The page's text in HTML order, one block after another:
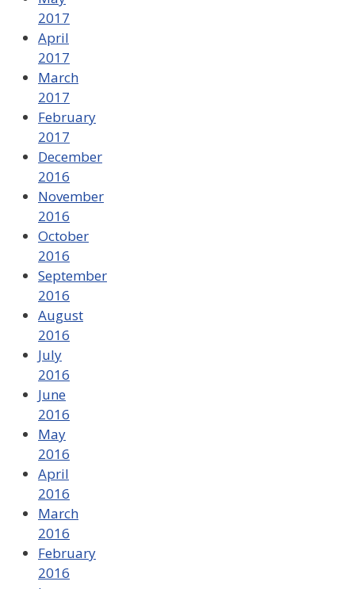
2017
April
2017
March
2017
February
2017
December
2016
November
2016
October
2016
September
2016
August
2016
July
2016
June
2016
May
2016
April
2016
March
2016
February
2016